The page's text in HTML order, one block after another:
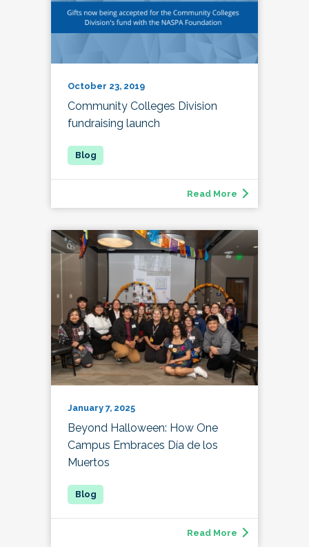
October 23, 2019
Community Colleges Division
fundraising launch
Read More
January 7, 2025
Beyond Halloween: How One
Campus Embraces Día de los
Muertos
Read More